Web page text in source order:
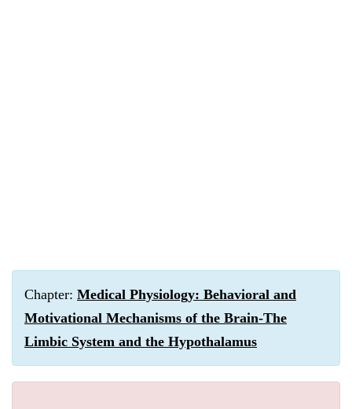
Chapter: Medical Physiology: Behavioral and
Motivational Mechanisms of the Brain-The
Limbic System and the Hypothalamus